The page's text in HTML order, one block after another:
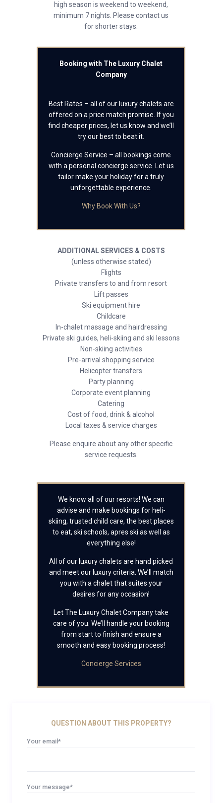
high season is weekend to weekend,
minimum 7 nights. Please contact us
for shorter stays.
Booking with The Luxury Chalet
Company
Best Rates – all of our luxury chalets are
offered on a price match promise. If you
find cheaper prices, let us know and we’ll
try our best to beat it.
Concierge Service – all bookings come
with a personal concierge service. Let us
tailor make your holiday for a truly
unforgettable experience.
Why Book With Us?
ADDITIONAL SERVICES & COSTS
(unless otherwise stated)
Flights
Private transfers to and from resort
Lift passes
Ski equipment hire
Childcare
In-chalet massage and hairdressing
Private ski guides, heli-skiing and ski lessons
Non-skiing activities
Pre-arrival shopping service
Helicopter transfers
Party planning
Corporate event planning
Catering
Cost of food, drink & alcohol
Local taxes & service charges
Please enquire about any other specific
service requests.
We know all of our resorts! We can
advise and make bookings for heli-
skiing, trusted child care, the best places
to eat, ski schools, apres ski as well as
everything else!
All of our luxury chalets are hand picked
and meet our luxury criteria. We’ll match
you with a chalet that suites your
desires for any occasion!
Let The Luxury Chalet Company take
care of you. We’ll handle your booking
from start to finish and ensure a
smooth and easy booking process!
Concierge Services
QUESTION ABOUT THIS PROPERTY?
Your email*
Your message*